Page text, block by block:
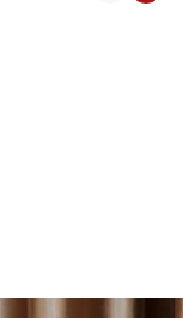
of terror